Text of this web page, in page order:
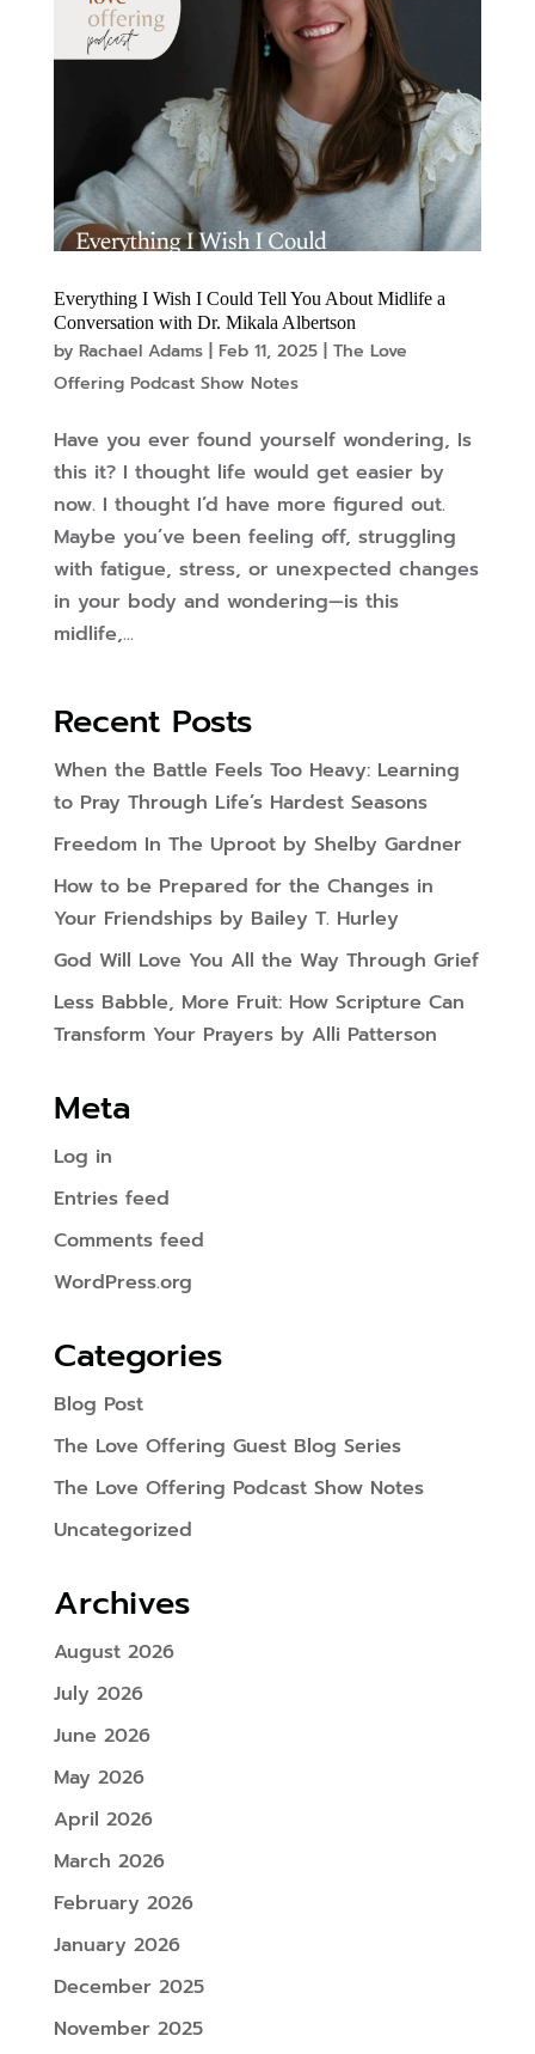
Everything I Wish I Could Tell You About Midlife a
Conversation with Dr. Mikala Albertson
by Rachael Adams| Feb 11, 2025| The Love
Offering Podcast Show Notes
Have you ever found yourself wondering, Is
this it? I thought life would get easier by
now. I thought I’d have more figured out.
Maybe you’ve been feeling off, struggling
with fatigue, stress, or unexpected changes
in your body and wondering—is this
midlife,...
Recent Posts
When the Battle Feels Too Heavy: Learning
to Pray Through Life’s Hardest Seasons
Freedom In The Uproot by Shelby Gardner
How to be Prepared for the Changes in
Your Friendships by Bailey T. Hurley
God Will Love You All the Way Through Grief
Less Babble, More Fruit: How Scripture Can
Transform Your Prayers by Alli Patterson
Meta
Log in
Entries feed
Comments feed
WordPress.org
Categories
Blog Post
The Love Offering Guest Blog Series
The Love Offering Podcast Show Notes
Uncategorized
Archives
August 2026
July 2026
June 2026
May 2026
April 2026
March 2026
February 2026
January 2026
December 2025
November 2025